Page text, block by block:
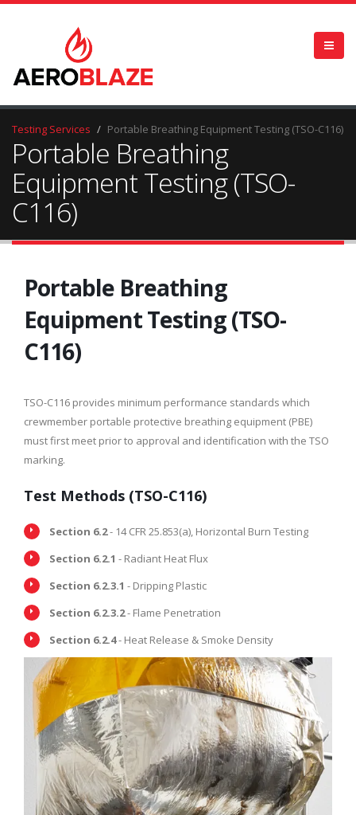
Testing Services Portable Breathing Equipment Testing (TSO-C116)
Portable Breathing
Equipment Testing (TSO-
C116)
Portable Breathing
Equipment Testing (TSO-
C116)
TSO-C116 provides minimum performance standards which
crewmember portable protective breathing equipment (PBE)
must first meet prior to approval and identification with the TSO
marking.
Test Methods (TSO-C116)
Section 6.2- 14 CFR 25.853(a), Horizontal Burn Testing
Section 6.2.1 - Radiant Heat Flux
Section 6.2.3.1 - Dripping Plastic
Section 6.2.3.2- Flame Penetration
Section 6.2.4- Heat Release & Smoke Density